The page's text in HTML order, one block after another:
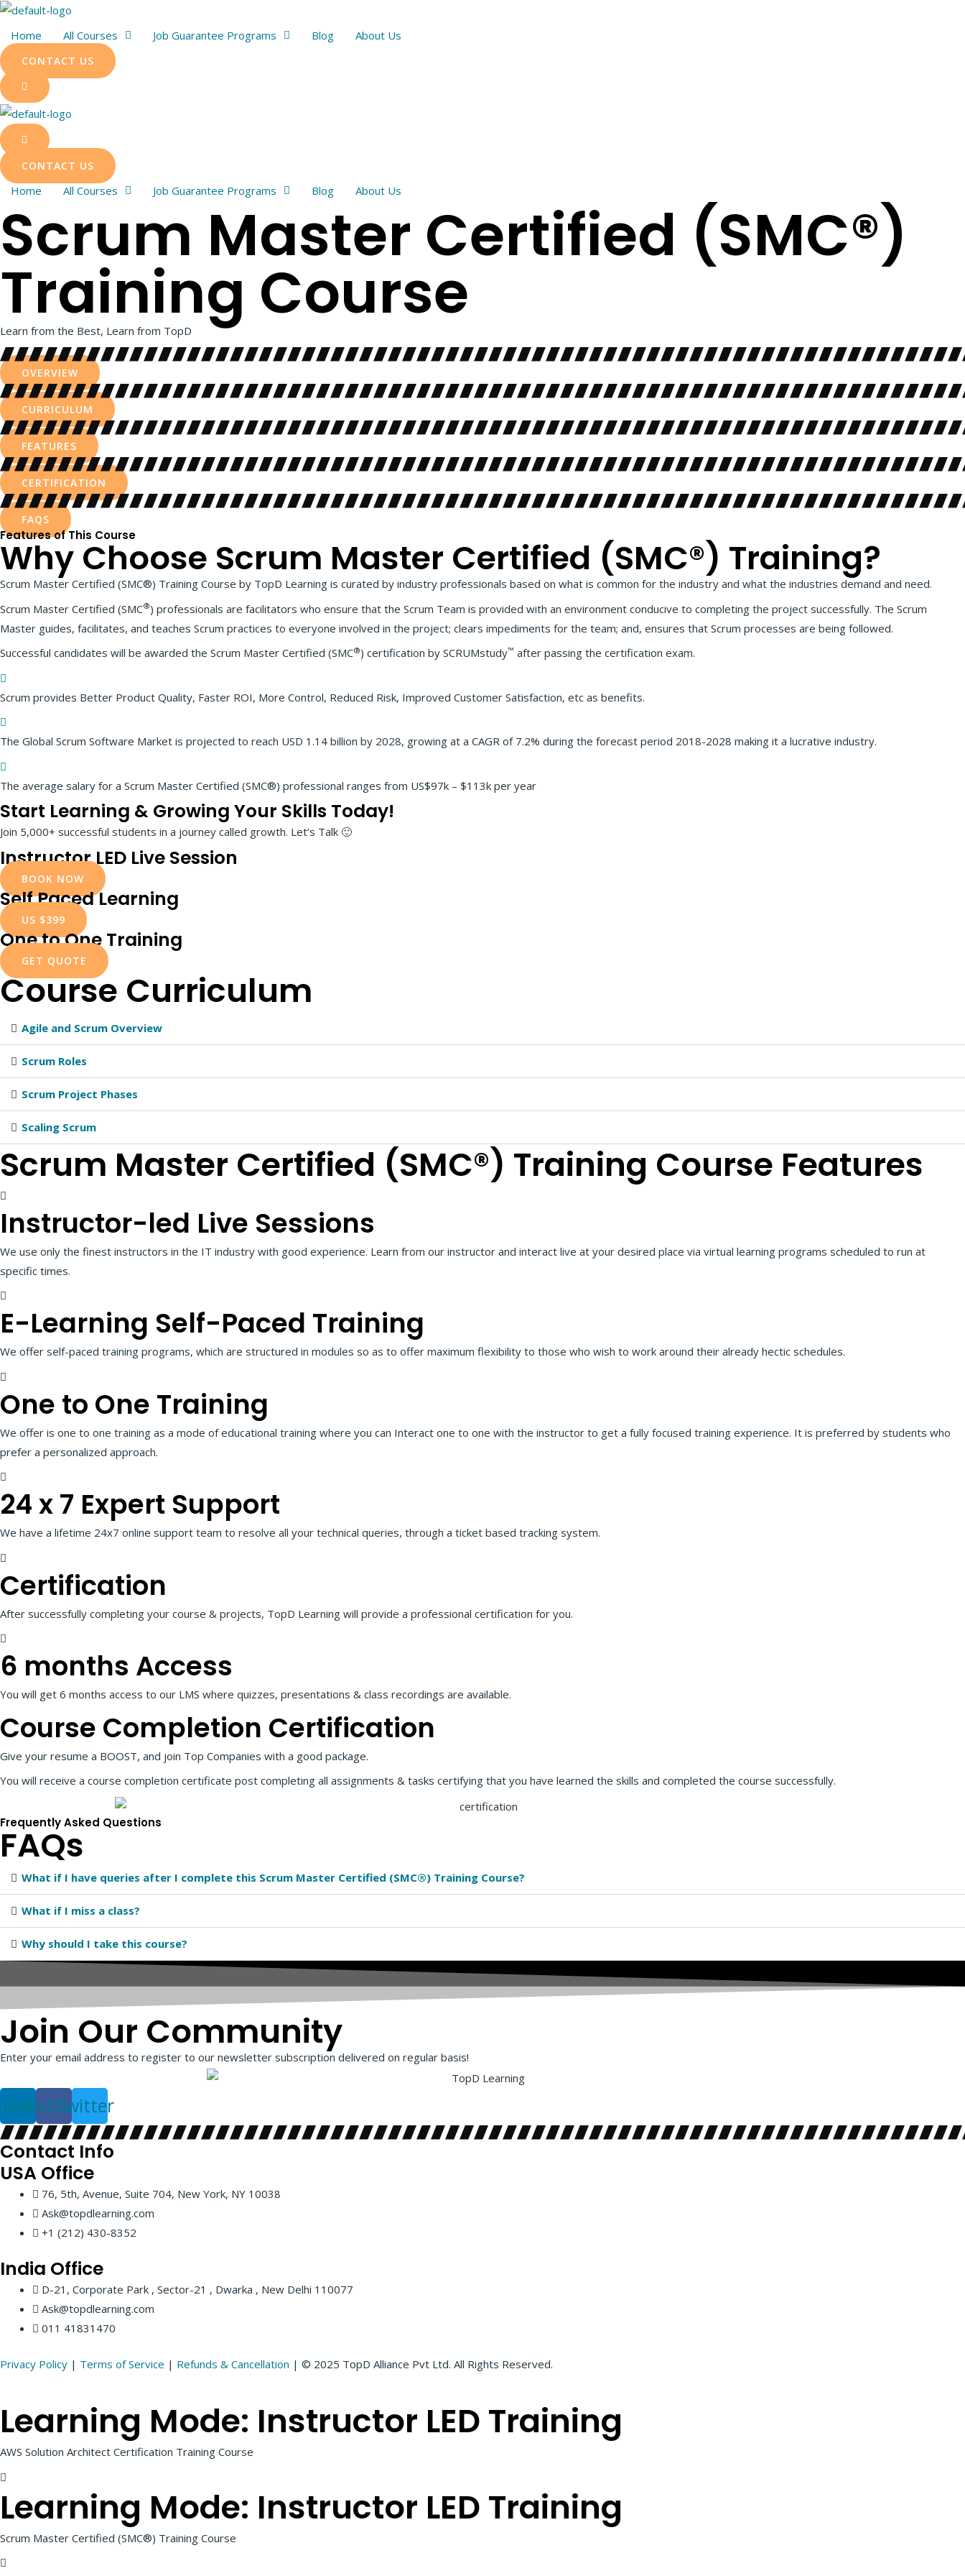
Skip
content
Home All Courses Job Guarantee Programs Blog About Us
CONTACT US
CONTACT US
Home All Courses Job Guarantee Programs Blog About Us
Scrum Master Certified (SMC®)
Training Course
Learn from the Best, Learn from TopD
OVERVIEW
CURRICULUM
FEATURES
CERTIFICATION
FAQS
Features of This Course
Why Choose Scrum Master Certified (SMC®) Training?
Scrum Master Certified (SMC®) Training Course by TopD Learning is curated by industry professionals based on what is common for the industry and what the industries demand and need.
Scrum Master Certified (SMC®) professionals are facilitators who ensure that the Scrum Team is provided with an environment conducive to completing the project successfully. The Scrum
Master guides, facilitates, and teaches Scrum practices to everyone involved in the project; clears impediments for the team; and, ensures that Scrum processes are being followed.
Successful candidates will be awarded the Scrum Master Certified (SMC®) certification by SCRUMstudy™ after passing the certification exam.
Scrum provides Better Product Quality, Faster ROI, More Control, Reduced Risk, Improved Customer Satisfaction, etc as benefits.
The Global Scrum Software Market is projected to reach USD 1.14 billion by 2028, growing at a CAGR of 7.2% during the forecast period 2018-2028 making it a lucrative industry.
The average salary for a Scrum Master Certified (SMC®) professional ranges from US$97k – $113k per year
Start Learning & Growing Your Skills Today!
Join 5,000+ successful students in a journey called growth. Let’s Talk 🙂
Instructor LED Live Session
BOOK NOW
Self Paced Learning
US $399
One to One Training
GET QUOTE
Course Curriculum
Agile and Scrum Overview
Scrum Roles
Scrum Project Phases
Scaling Scrum
Scrum Master Certified (SMC®) Training Course Features
Instructor-led Live Sessions
We use only the finest instructors in the IT industry with good experience. Learn from our instructor and interact live at your desired place via virtual learning programs scheduled to run at
specific times.
E-Learning Self-Paced Training
We offer self-paced training programs, which are structured in modules so as to offer maximum flexibility to those who wish to work around their already hectic schedules.
One to One Training
We offer is one to one training as a mode of educational training where you can Interact one to one with the instructor to get a fully focused training experience. It is preferred by students who
prefer a personalized approach.
24 x 7 Expert Support
We have a lifetime 24x7 online support team to resolve all your technical queries, through a ticket based tracking system.
Certification
After successfully completing your course & projects, TopD Learning will provide a professional certification for you.
6 months Access
You will get 6 months access to our LMS where quizzes, presentations & class recordings are available.
Course Completion Certification
Give your resume a BOOST, and join Top Companies with a good package.
You will receive a course completion certificate post completing all assignments & tasks certifying that you have learned the skills and completed the course successfully.
Frequently Asked Questions
FAQs
What if I have queries after I complete this Scrum Master Certified (SMC®) Training Course?
What if I miss a class?
Why should I take this course?
Join Our Community
Enter your email address to register to our newsletter subscription delivered on regular basis!
Facebook
Twitter
Contact Info
USA Office
76, 5th, Avenue, Suite 704, New York, NY 10038
Ask@topdlearning.com
+1 (212) 430-8352
India Office
D-21, Corporate Park , Sector-21 , Dwarka , New Delhi 110077
Ask@topdlearning.com
011 41831470
Privacy Policy | Terms of Service | Refunds & Cancellation | © 2025 TopD Alliance Pvt Ltd. All Rights Reserved.
Learning Mode: Instructor LED Training
AWS Solution Architect Certification Training Course
Learning Mode: Instructor LED Training
Scrum Master Certified (SMC®) Training Course